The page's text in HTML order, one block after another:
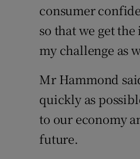
consumer
so that we get
my challenge as
Mr Hammond
quickly as
to our economy
future.